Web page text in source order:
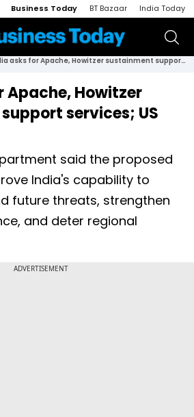
Business Today BT Bazaar India Today
India asks for Apache, Howitzer sustainment support services; US approves
Apache, Howitzer
services; US
said the proposed
India's capability to
future threats, strengthen
and deter regional